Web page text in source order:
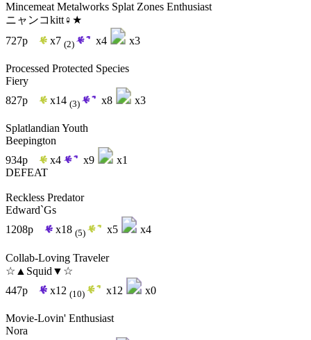
Mincemeat Metalworks Splat Zones Enthusiast
ニャンコkitt♀★
727p
x7 (2) x4 x3
Processed Protected Species
Fiery
827p
x14 (3) x8 x3
Splatlandian Youth
Beepington
934p
x4 x9
x1
DEFEAT
Reckless Predator
Edward`Gs
1208p
x18 (5) x5 x4
Collab-Loving Traveler
☆▲Squid▼☆
447p
x12 (10) x12 x0
Movie-Lovin' Enthusiast
Nora